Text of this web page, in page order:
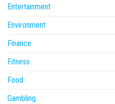
Entertainment
Environment
Finance
Fitness
Food
Gambling